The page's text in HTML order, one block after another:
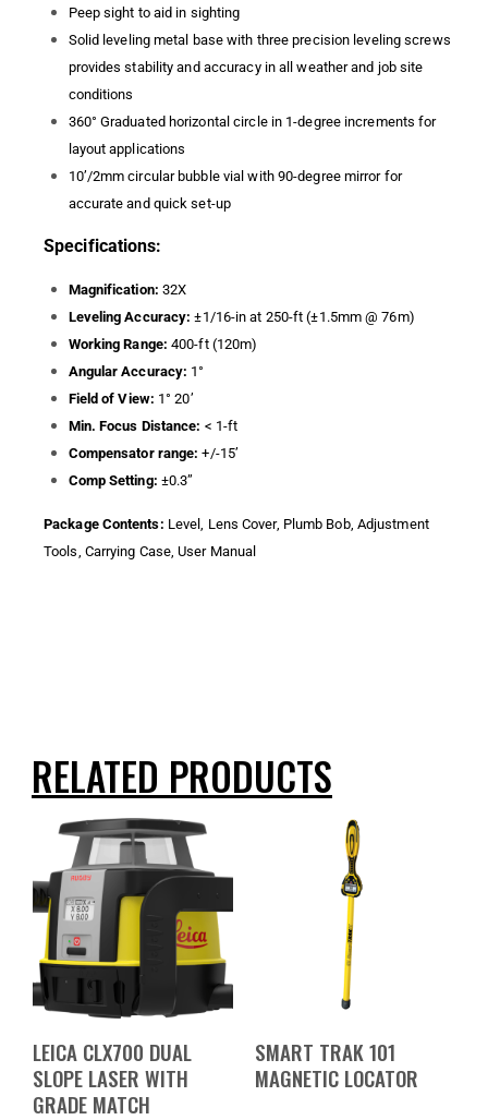
Peep sight to aid in sighting
Solid leveling metal base with three precision leveling screws
provides stability and accuracy in all weather and job site
conditions
360° Graduated horizontal circle in 1-degree increments for
layout applications
10’/2mm circular bubble vial with 90-degree mirror for
accurate and quick set-up
Specifications:
Magnification: 32X
Leveling Accuracy: ±1/16-in at 250-ft (±1.5mm @ 76m)
Working Range: 400-ft (120m)
Angular Accuracy: 1°
Field of View: 1° 20’
Min. Focus Distance: < 1-ft
Compensator range: +/-15’
Comp Setting: ±0.3”
Package Contents: Level, Lens Cover, Plumb Bob, Adjustment
Tools, Carrying Case, User Manual
RELATED PRODUCTS
LEICA CLX700 DUAL
SLOPE LASER WITH
GRADE MATCH
SMART TRAK 101
MAGNETIC LOCATOR